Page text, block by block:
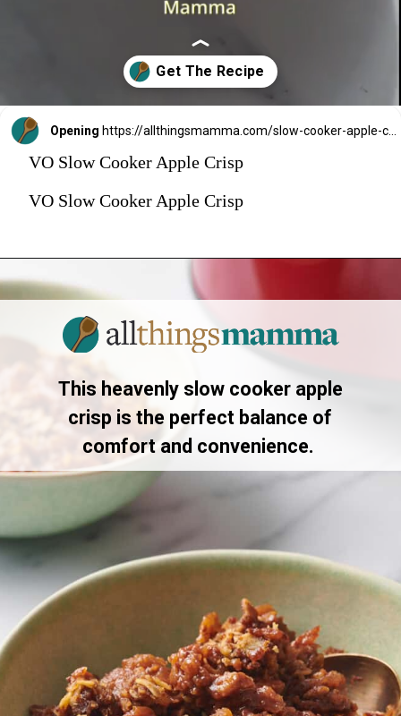
Opening https://allthingsmamma.com/slow-cooker-apple-crisp
VO Slow Cooker Apple Crisp
VO Slow Cooker Apple Crisp
This heavenly slow cooker apple
crisp is the perfect balance of
comfort and convenience.